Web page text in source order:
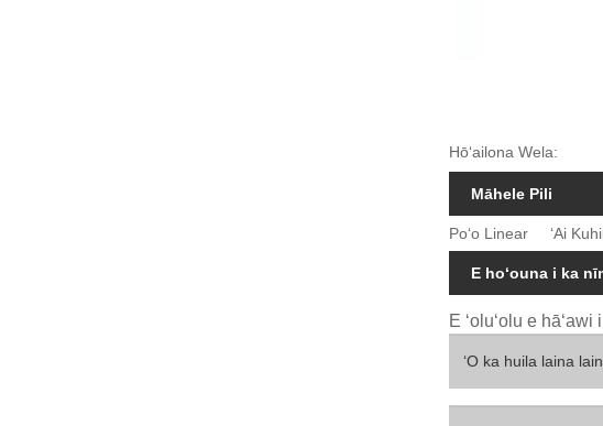
Hōʻailona Wela:
Māhele Pili
Poʻo Linear ʻAi
E hoʻouna i ka
E ʻoluʻolu e